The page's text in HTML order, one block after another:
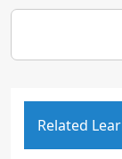
Related